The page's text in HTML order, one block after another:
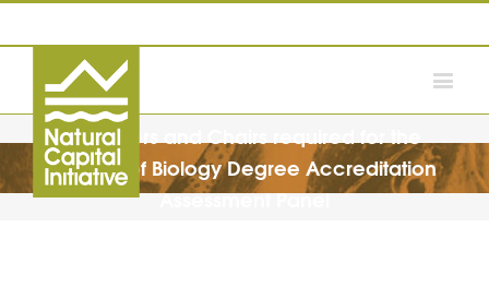
Members and Chairs required for the
Society of Biology Degree Accreditation
Assessment Panel